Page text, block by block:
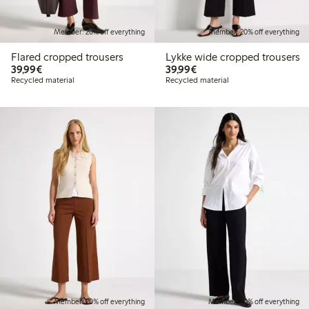
Member: 20% off everything
Flared cropped trousers
39,99€€39.99
Recycled material
Member: 20% off everything
Lykke wide cropped trousers
39,99€€39.99
Recycled material
Member: 20% off everything Member: 20% off everything